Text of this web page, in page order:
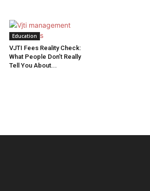
Education
VJTI Fees Reality Check:
What People Don’t Really
Tell You About...